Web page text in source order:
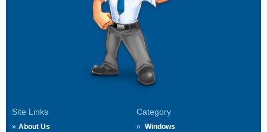
Site Links
About Us
Category
Windows